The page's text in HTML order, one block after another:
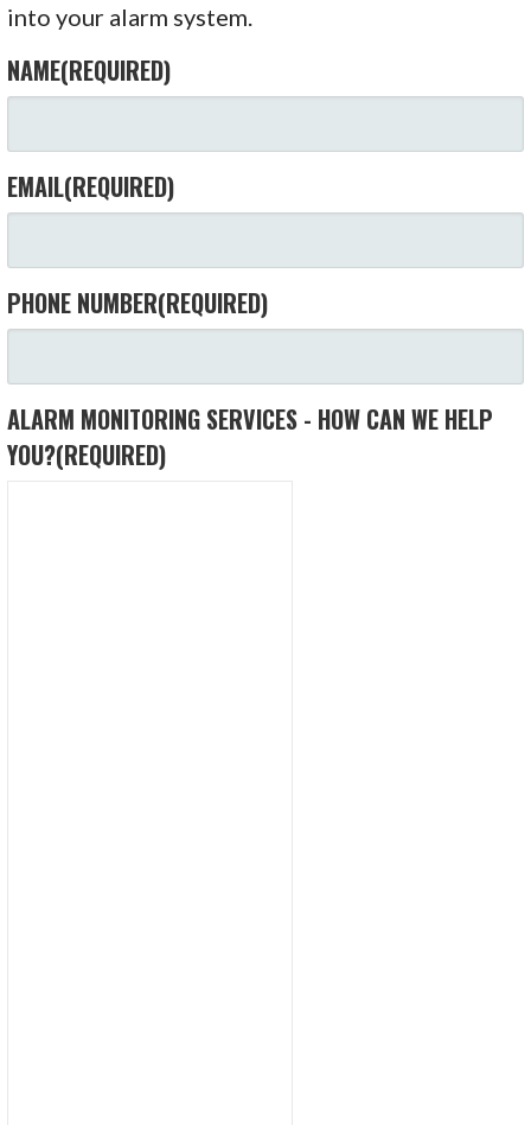
into your alarm system.
NAME(REQUIRED)
EMAIL(REQUIRED)
PHONE NUMBER(REQUIRED)
ALARM MONITORING SERVICES - HOW CAN WE HELP
YOU?(REQUIRED)